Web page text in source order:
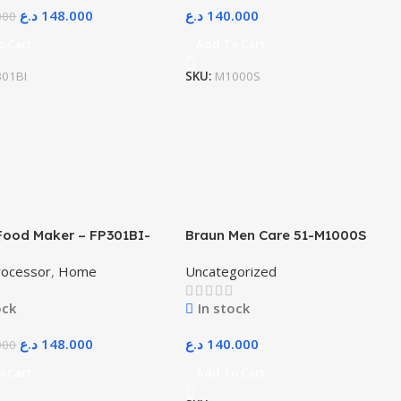
148.000 د.ع 140.000 د.ع
SKU: M1000S
Maker – FP301BI-
, Home
148.000 د.ع
Braun Men Care 51-M1000S
Uncategorized
In stock
140.000 د.ع